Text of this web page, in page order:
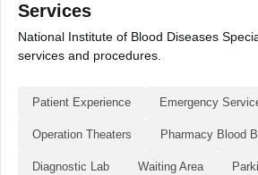
Services
National Institute of Blood Diseases
services and procedures.
Patient Experience Emergency
Operation Theaters Pharmacy Blood
Diagnostic Lab Waiting Area